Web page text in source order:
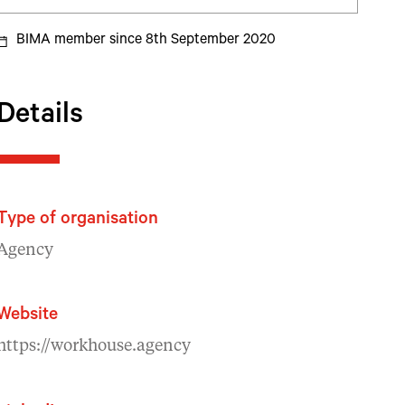
BIMA member since 8th September 2020
of organisation
workhouse.agency